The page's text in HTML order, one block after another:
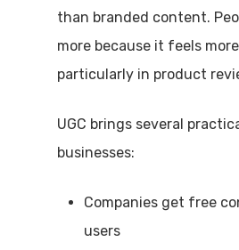
than branded content.
more because it feels
particularly in product
UGC brings several
businesses:
Companies get free
users